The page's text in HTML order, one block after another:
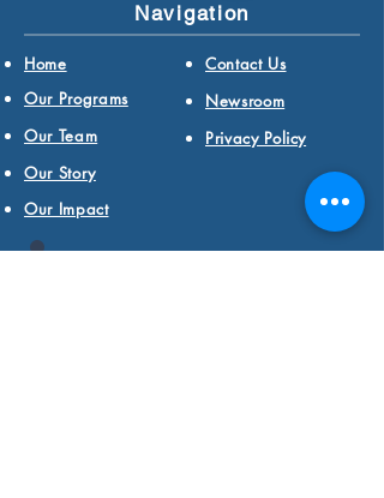
Navigation
Home
Contact Us
Our Programs
Newsroom
Our Team
Privacy Policy
Our Story
Our Impact